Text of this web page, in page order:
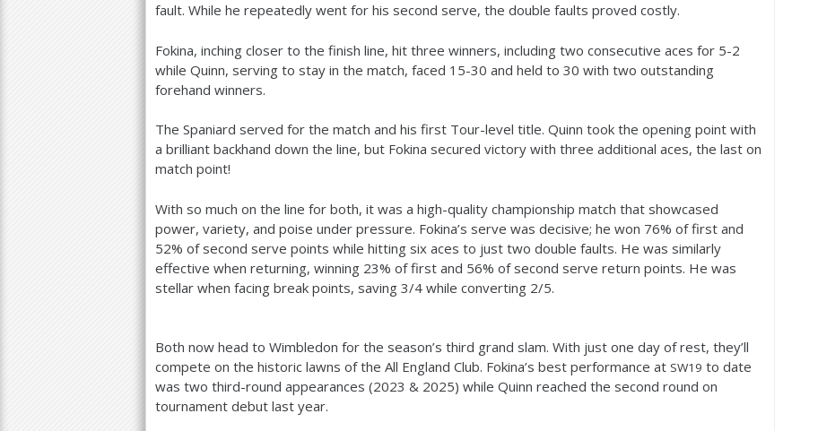
fault. While he repeatedly went for his second serve, the double faults proved costly.
Fokina, inching closer to the finish line, hit three winners, including two consecutive aces for 5-2
while Quinn, serving to stay in the match, faced 15-30 and held to 30 with two outstanding
forehand winners.
The Spaniard served for the match and his first Tour-level title. Quinn took the opening point with
a brilliant backhand down the line, but Fokina secured victory with three additional aces, the last on
match point!
With so much on the line for both, it was a high-quality championship match that showcased
power, variety, and poise under pressure. Fokina’s serve was decisive; he won 76% of first and
52% of second serve points while hitting six aces to just two double faults. He was similarly
effective when returning, winning 23% of first and 56% of second serve return points. He was
stellar when facing break points, saving 3/4 while converting 2/5.
Both now head to Wimbledon for the season’s third grand slam. With just one day of rest, they’ll
compete on the historic lawns of the All England Club. Fokina’s best performance at SW19 to date
was two third-round appearances (2023 & 2025) while Quinn reached the second round on
tournament debut last year.